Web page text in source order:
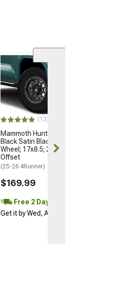
(13)
Mammoth Hunter Satin
Black Satin Black 6-Lug
Wheel; 17x8.5; 25mm
Offset
(25-26 4Runner)
$169.99
Free 2 Day
Get it by Wed, Aug 12